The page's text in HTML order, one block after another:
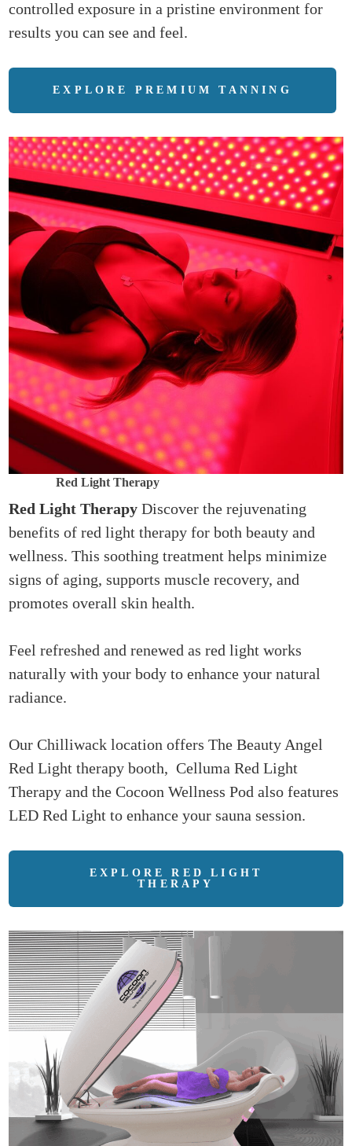
controlled exposure in a pristine environment for
results you can see and feel.
EXPLORE PREMIUM TANNING
Red Light Therapy
Red Light Therapy Discover the rejuvenating
benefits of red light therapy for both beauty and
wellness. This soothing treatment helps minimize
signs of aging, supports muscle recovery, and
promotes overall skin health.
Feel refreshed and renewed as red light works
naturally with your body to enhance your natural
radiance.
Our Chilliwack location offers The Beauty Angel
Red Light therapy booth, Celluma Red Light
Therapy and the Cocoon Wellness Pod also features
LED Red Light to enhance your sauna session.
EXPLORE RED LIGHT
THERAPY